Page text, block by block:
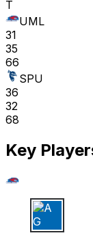
T
UML
31
35
66
SPU
36
32
68
Key
A G